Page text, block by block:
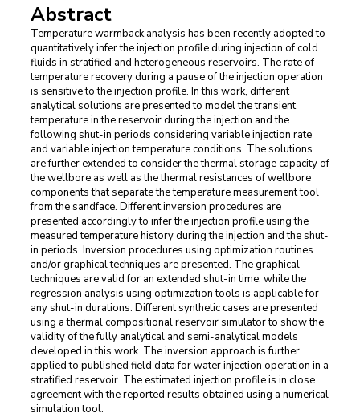
Abstract
Temperature warmback analysis has been recently adopted to
quantitatively infer the injection profile during injection of cold
fluids in stratified and heterogeneous reservoirs. The rate of
temperature recovery during a pause of the injection operation
is sensitive to the injection profile. In this work, different
analytical solutions are presented to model the transient
temperature in the reservoir during the injection and the
following shut-in periods considering variable injection rate
and variable injection temperature conditions. The solutions
are further extended to consider the thermal storage capacity of
the wellbore as well as the thermal resistances of wellbore
components that separate the temperature measurement tool
from the sandface. Different inversion procedures are
presented accordingly to infer the injection profile using the
measured temperature history during the injection and the shut-
in periods. Inversion procedures using optimization routines
and/or graphical techniques are presented. The graphical
techniques are valid for an extended shut-in time, while the
regression analysis using optimization tools is applicable for
any shut-in durations. Different synthetic cases are presented
using a thermal compositional reservoir simulator to show the
validity of the fully analytical and semi-analytical models
developed in this work. The inversion approach is further
applied to published field data for water injection operation in a
stratified reservoir. The estimated injection profile is in close
agreement with the reported results obtained using a numerical
simulation tool.